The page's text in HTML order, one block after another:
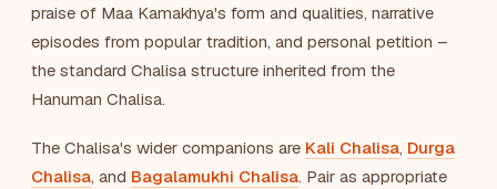
praise of Maa Kamakhya's form and qualities, narrative
episodes from popular tradition, and personal petition –
the standard Chalisa structure inherited from the
Hanuman Chalisa.
The Chalisa's wider companions are Kali Chalisa, Durga
Chalisa, and Bagalamukhi Chalisa. Pair as appropriate